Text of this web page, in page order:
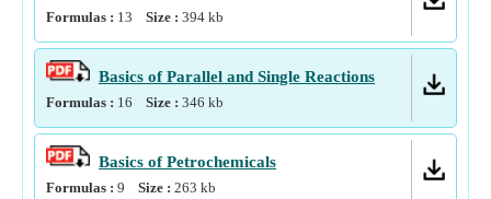
Formulas : 13 Size : 394 kb
Basics of Parallel and Single Reactions
Formulas : 16 Size : 346 kb
Basics of Petrochemicals
Formulas : 9 Size : 263 kb